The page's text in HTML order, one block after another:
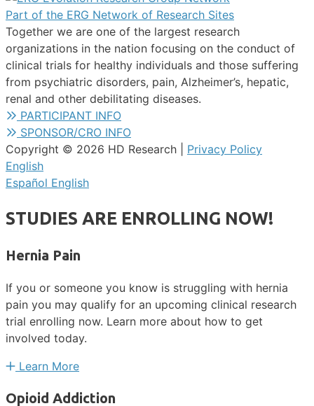
Part of the ERG Network of Research Sites
Together we are one of the largest research
organizations in the nation focusing on the conduct of
clinical trials for healthy individuals and those suffering
from psychiatric disorders, pain, Alzheimer’s, hepatic,
renal and other debilitating diseases.
PARTICIPANT INFO
SPONSOR/CRO INFO
Copyright © 2026 HD Research | Privacy Policy
English
Español English
STUDIES ARE ENROLLING NOW!
Hernia Pain
If you or someone you know is struggling with hernia
pain you may qualify for an upcoming clinical research
trial enrolling now. Learn more about how to get
involved today.
Learn More
Opioid Addiction